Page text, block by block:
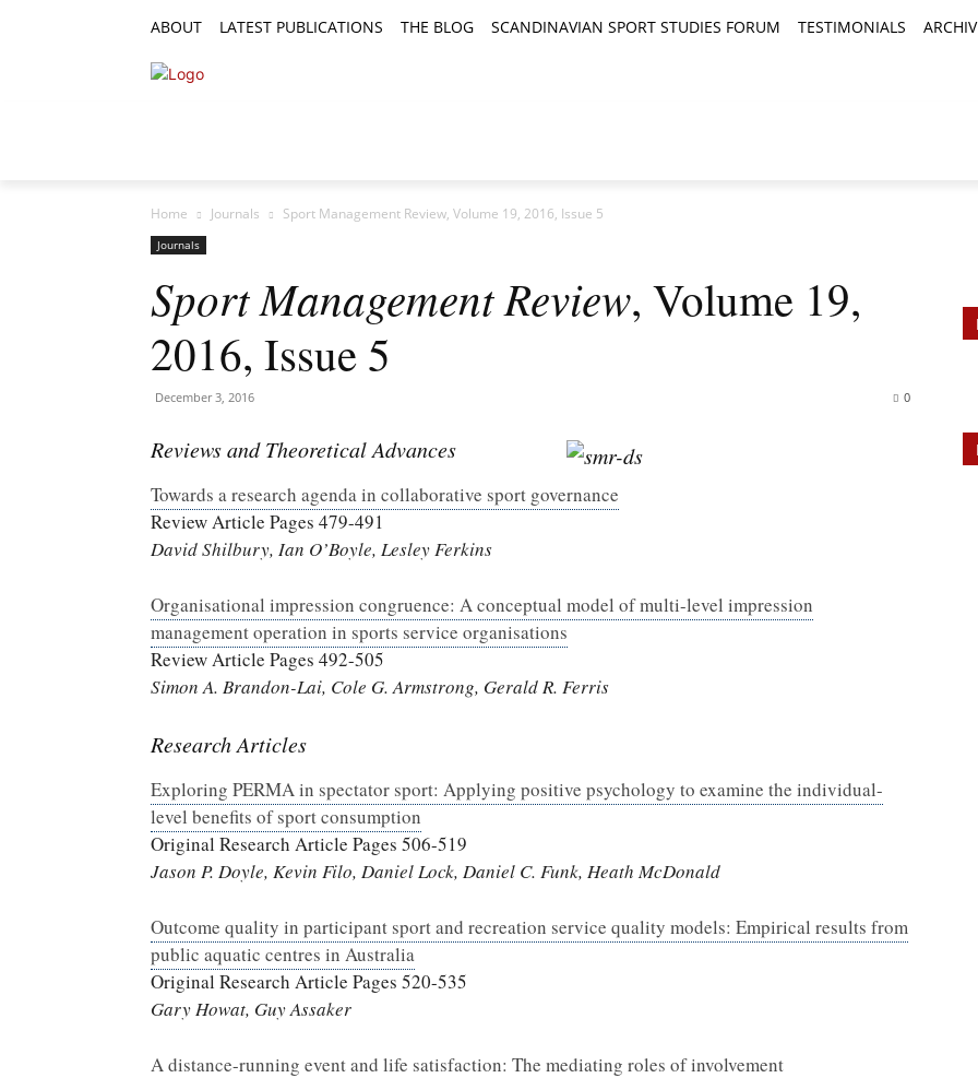
ABOUT LATEST PUBLICATIONS THE BLOG SCANDINAVIAN SPORT STUDIES FORUM TESTIMONIALS
Home Journals Sport Management Review, Volume 19, 2016, Issue 5
Journals
Sport Management Review, Volume 19,
2016, Issue 5
December 3, 2016 0
Reviews and Theoretical Advances
Towards a research agenda in collaborative sport governance
Review Article Pages 479-491
David Shilbury, Ian O’Boyle, Lesley Ferkins
Organisational impression congruence: A conceptual model of multi-level impression
management operation in sports service organisations
Review Article Pages 492-505
Simon A. Brandon-Lai, Cole G. Armstrong, Gerald R. Ferris
Research Articles
Exploring PERMA in spectator sport: Applying positive psychology to examine the individual-
level benefits of sport consumption
Original Research Article Pages 506-519
Jason P. Doyle, Kevin Filo, Daniel Lock, Daniel C. Funk, Heath McDonald
Outcome quality in participant sport and recreation service quality models: Empirical results from
public aquatic centres in Australia
Original Research Article Pages 520-535
Gary Howat, Guy Assaker
A distance-running event and life satisfaction: The mediating roles of involvement